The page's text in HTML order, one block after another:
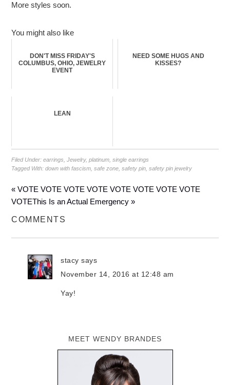
More styles soon.
You might also like
DON'T MISS FRIDAY'S
COLUMBUS, OHIO, JEWELRY
EVENT
NEED SOME HUGS AND
KISSES?
LEAN
Filed Under:earrings ,Jewelry,platinum ,single earrings
Tagged With:down with fascism ,safe zone ,safety pin ,safety pin jewelry
« VOTE VOTE VOTE VOTE VOTE VOTE VOTE VOTE
VOTEThis Is an Actual Emergency »
COMMENTS
stacy says
November 14, 2016 at 12:48 am
Yay!
MEET WENDY BRANDES